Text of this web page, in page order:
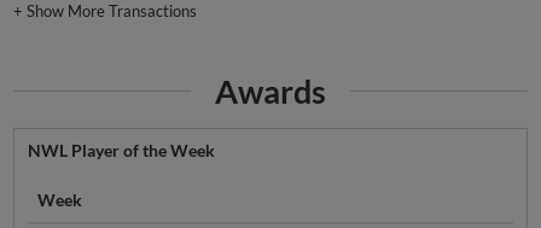
+Show More Transactions
Awards
NWL Player of the Week
Week